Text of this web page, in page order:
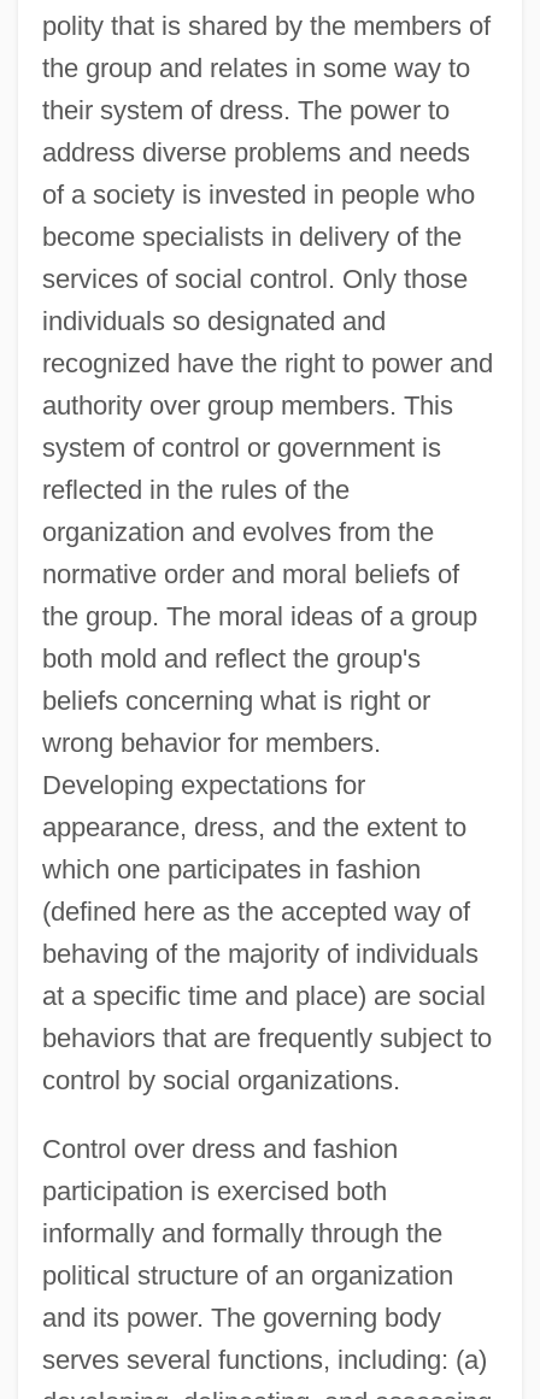
polity that is shared by the members of
the group and relates in some way to
their system of dress. The power to
address diverse problems and needs
of a society is invested in people who
become specialists in delivery of the
services of social control. Only those
individuals so designated and
recognized have the right to power and
authority over group members. This
system of control or government is
reflected in the rules of the
organization and evolves from the
normative order and moral beliefs of
the group. The moral ideas of a group
both mold and reflect the group's
beliefs concerning what is right or
wrong behavior for members.
Developing expectations for
appearance, dress, and the extent to
which one participates in fashion
(defined here as the accepted way of
behaving of the majority of individuals
at a specific time and place) are social
behaviors that are frequently subject to
control by social organizations.
Control over dress and fashion
participation is exercised both
informally and formally through the
political structure of an organization
and its power. The governing body
serves several functions, including: (a)